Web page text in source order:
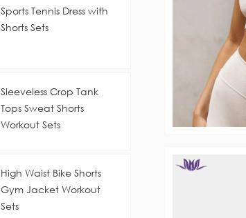
Sports Tennis Dress with
Shorts Sets
Sleeveless Crop Tank
Tops Sweat Shorts
Workout Sets
High Waist Bike Shorts
Gym Jacket Workout
Sets